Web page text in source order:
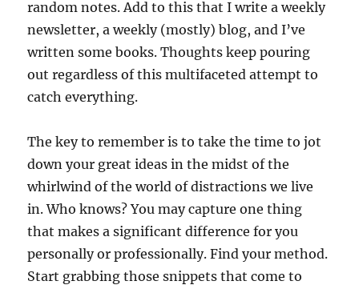
random notes. Add to this that I write a weekly
newsletter, a weekly (mostly) blog, and I’ve
written some books. Thoughts keep pouring
out regardless of this multifaceted attempt to
catch everything.
The key to remember is to take the time to jot
down your great ideas in the midst of the
whirlwind of the world of distractions we live
in. Who knows? You may capture one thing
that makes a significant difference for you
personally or professionally. Find your method.
Start grabbing those snippets that come to